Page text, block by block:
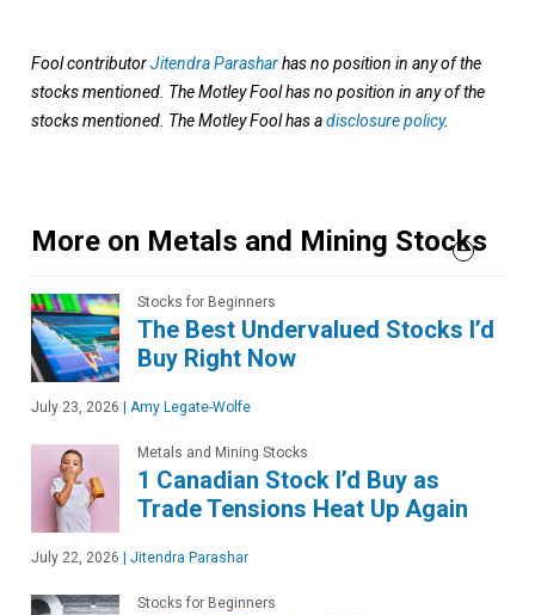
Fool contributorJitendra Parasharhas no position in any of the
stocks mentioned. The Motley Fool has no position in any of the
stocks mentioned. The Motley Fool has adisclosure policy.
More on Metals and Mining Stocks
Stocks for Beginners
The Best Undervalued Stocks I’d
Buy Right Now
July 23, 2026 Amy Legate-Wolfe
Metals and Mining Stocks
1 Canadian Stock I’d Buy as
Trade Tensions Heat Up Again
July 22, 2026 Jitendra Parashar
Stocks for Beginners